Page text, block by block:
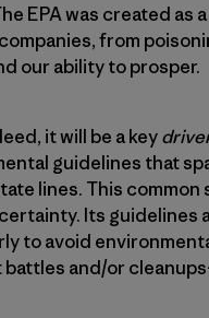
EPA was created
from
our ability to prosper.
it will be a key
guidelines that
lines. This
Its guidelines
to avoid
and/or